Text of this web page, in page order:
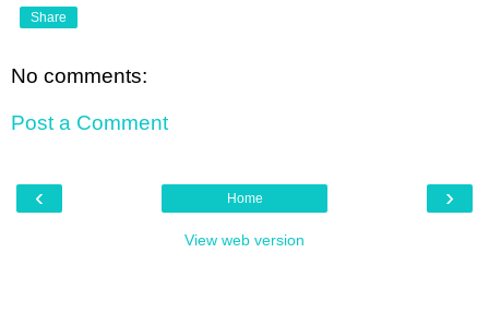
Share
No comments:
Post a Comment
‹ ›
Home
View web version